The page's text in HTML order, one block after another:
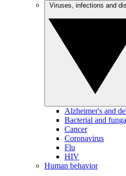
Alzheimer's and
Bacterial and
Cancer
Coronavirus
Flu
HIV
Human behavior